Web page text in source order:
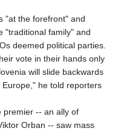
"at the forefront" and
"traditional family" and
deemed political parties.
vote in their hands only
will slide backwards
he told reporters
premier -- an ally of
Orban -- saw mass